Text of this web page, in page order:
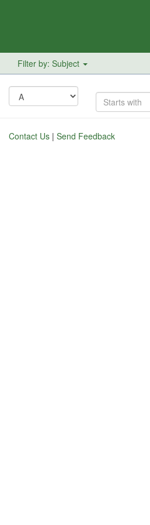
Filter by: Subject
Contact Us | Send Feedback